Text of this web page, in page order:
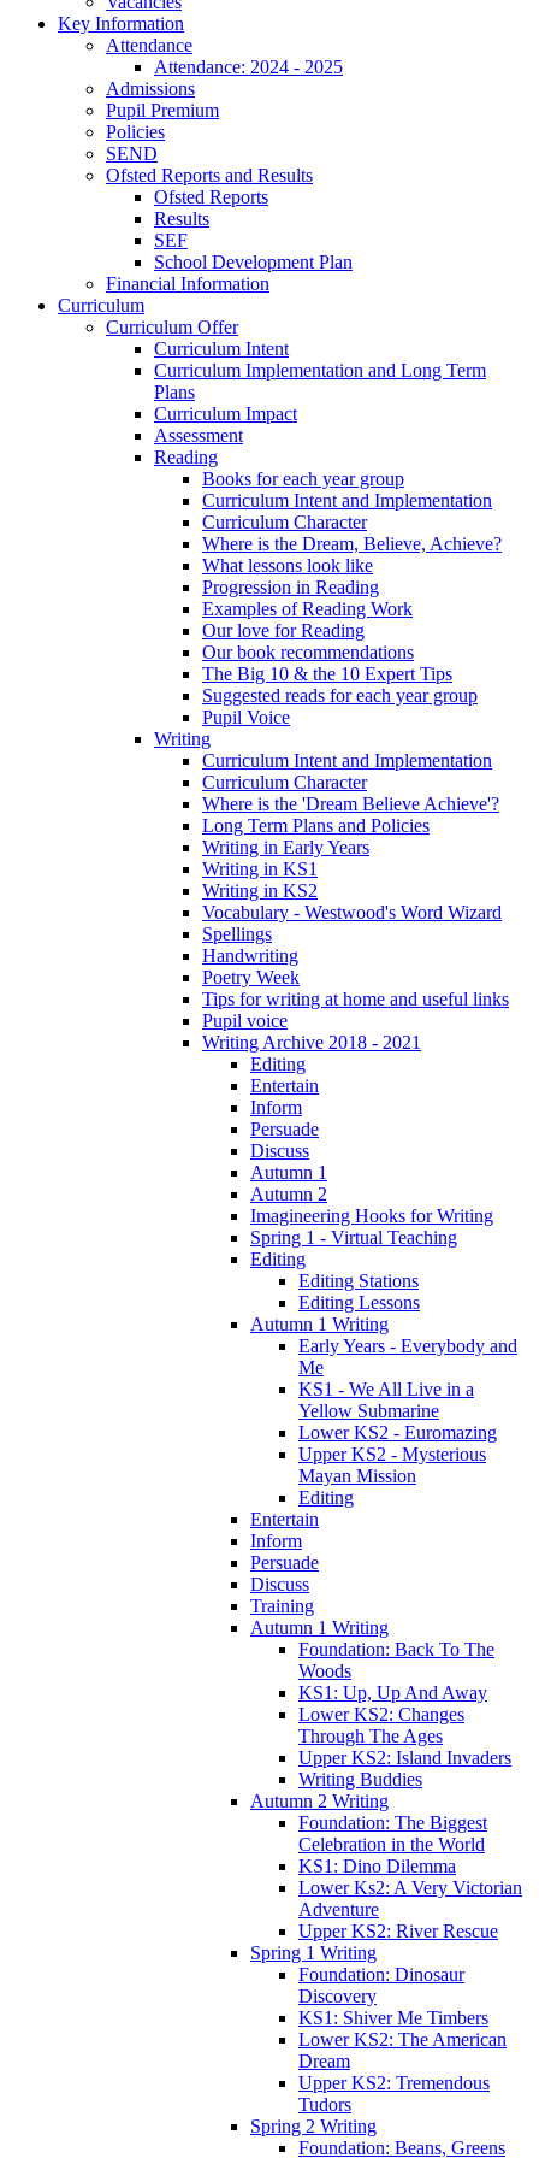
Key Information
Attendance
Attendance: 2024 - 2025
Admissions
Pupil Premium
Policies
SEND
Ofsted Reports and Results
Ofsted Reports
Results
SEF
School Development Plan
Financial Information
Curriculum
Curriculum Offer
Curriculum Intent
Curriculum Implementation and Long Term
Plans
Curriculum Impact
Assessment
Reading
Books for each year group
Curriculum Intent and Implementation
Curriculum Character
Where is the Dream, Believe, Achieve?
What lessons look like
Progression in Reading
Examples of Reading Work
Our love for Reading
Our book recommendations
The Big 10 & the 10 Expert Tips
Suggested reads for each year group
Pupil Voice
Writing
Curriculum Intent and Implementation
Curriculum Character
Where is the 'Dream Believe Achieve'?
Long Term Plans and Policies
Writing in Early Years
Writing in KS1
Writing in KS2
Vocabulary - Westwood's Word Wizard
Spellings
Handwriting
Poetry Week
Tips for writing at home and useful links
Pupil voice
Writing Archive 2018 - 2021
Editing
Entertain
Inform
Persuade
Discuss
Autumn 1
Autumn 2
Imagineering Hooks for Writing
Spring 1 - Virtual Teaching
Editing
Editing Stations
Editing Lessons
Autumn 1 Writing
Early Years - Everybody and
Me
KS1 - We All Live in a
Yellow Submarine
Lower KS2 - Euromazing
Upper KS2 - Mysterious
Mayan Mission
Editing
Entertain
Inform
Persuade
Discuss
Training
Autumn 1 Writing
Foundation: Back To The
Woods
KS1: Up, Up And Away
Lower KS2: Changes
Through The Ages
Upper KS2: Island Invaders
Writing Buddies
Autumn 2 Writing
Foundation: The Biggest
Celebration in the World
KS1: Dino Dilemma
Lower Ks2: A Very Victorian
Adventure
Upper KS2: River Rescue
Spring 1 Writing
Foundation: Dinosaur
Discovery
KS1: Shiver Me Timbers
Lower KS2: The American
Dream
Upper KS2: Tremendous
Tudors
Spring 2 Writing
Foundation: Beans, Greens